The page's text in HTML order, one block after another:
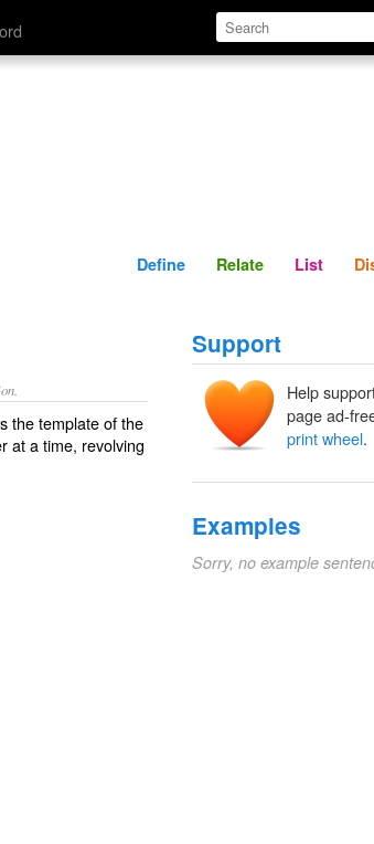
Define Relate
Define Relate List
the template of the
at a time, revolving
Support
Help
page ad-
print wheel.
Examples
Sorry, no example